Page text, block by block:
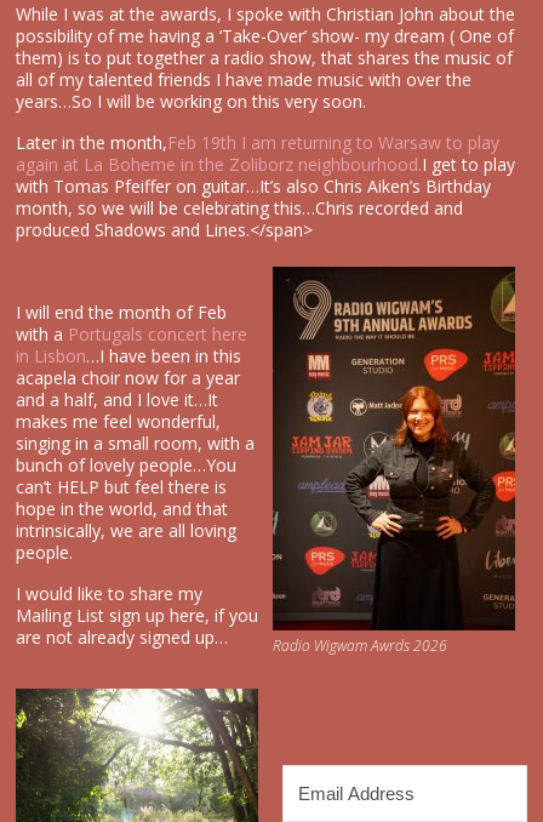
While I was at the awards, I spoke with Christian John about the
possibility of me having a ‘Take-Over’ show- my dream ( One of
them) is to put together a radio show, that shares the music of
all of my talented friends I have made music with over the
years…So I will be working on this very soon.
Later in the month,Feb 19th I am returning to Warsaw to play
again at La Boheme in the Zoliborz neighbourhood.I get to play
with Tomas Pfeiffer on guitar…It’s also Chris Aiken’s Birthday
month, so we will be celebrating this…Chris recorded and
produced Shadows and Lines.</span>
Radio Wigwam Awrds 2026
I will end the month of Feb
with a Portugals concert here
in Lisbon…I have been in this
acapela choir now for a year
and a half, and I love it…It
makes me feel wonderful,
singing in a small room, with a
bunch of lovely people…You
can’t HELP but feel there is
hope in the world, and that
intrinsically, we are all loving
people.
I would like to share my
Mailing List sign up here, if you
are not already signed up…